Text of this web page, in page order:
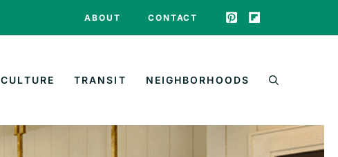
ABOUT CONTACT
CULTURE TRANSIT NEIGHBORHOODS